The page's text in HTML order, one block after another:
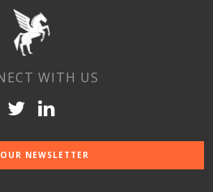
WITH US
NEWSLETTER